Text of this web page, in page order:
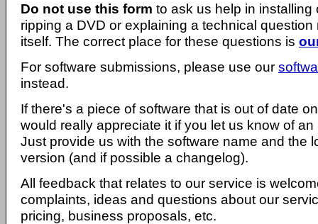
Do not use this form to ask us help in installing
ripping a DVD or explaining a technical question
itself. The correct place for these questions is
For software submissions, please use our
instead.
If there's a piece of software that is out of date
would really appreciate it if you let us know of
Just provide us with the software name and the
version (and if possible a changelog).
All feedback that relates to our service is
complaints, ideas and questions about our
pricing, business proposals, etc.